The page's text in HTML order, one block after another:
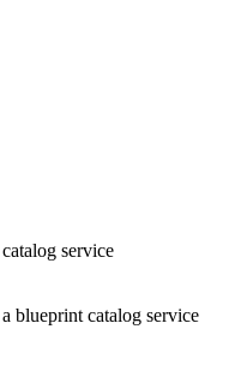
service
blueprint catalog service